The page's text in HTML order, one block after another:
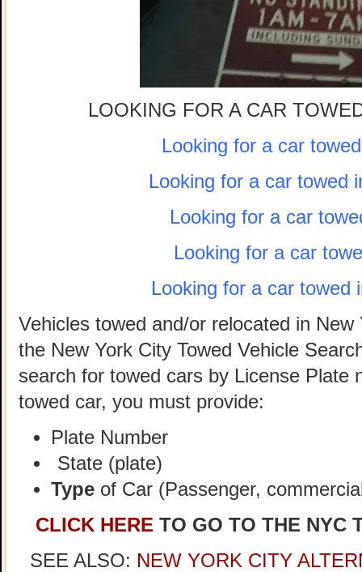
LOOKING FOR A CAR
Looking for a car
Looking for a car towed
Looking for a car
Looking for a car
Looking for a car towed
Vehicles towed and/or relocated in
the New York City Towed Vehicle
search for towed cars by License
towed car, you must provide:
Plate Number
State (plate)
Type of Car (Passenger,
CLICK HERE TO GO TO THE NYC
SEE ALSO: NEW YORK CITY